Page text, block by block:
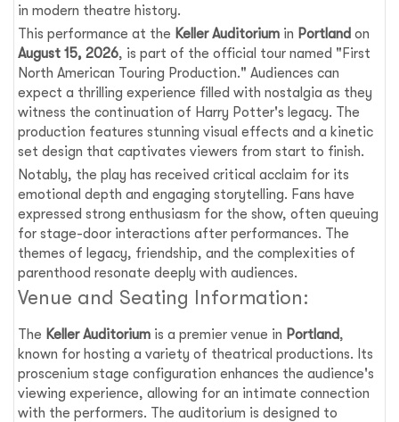
in modern theatre history.
This performance at the Keller Auditorium in Portland on
August 15, 2026, is part of the official tour named "First
North American Touring Production." Audiences can
expect a thrilling experience filled with nostalgia as they
witness the continuation of Harry Potter's legacy. The
production features stunning visual effects and a kinetic
set design that captivates viewers from start to finish.
Notably, the play has received critical acclaim for its
emotional depth and engaging storytelling. Fans have
expressed strong enthusiasm for the show, often queuing
for stage-door interactions after performances. The
themes of legacy, friendship, and the complexities of
parenthood resonate deeply with audiences.
Venue and Seating Information:
The Keller Auditorium is a premier venue in Portland,
known for hosting a variety of theatrical productions. Its
proscenium stage configuration enhances the audience's
viewing experience, allowing for an intimate connection
with the performers. The auditorium is designed to